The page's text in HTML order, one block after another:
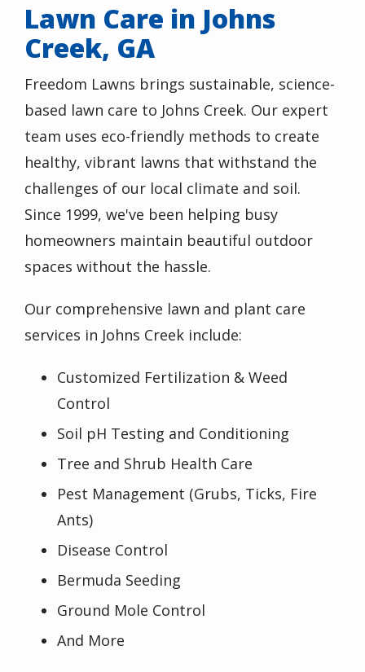
Lawn Care in Johns
Creek, GA
Freedom Lawns brings sustainable, science-
based lawn care to Johns Creek. Our expert
team uses eco-friendly methods to create
healthy, vibrant lawns that withstand the
challenges of our local climate and soil.
Since 1999, we've been helping busy
homeowners maintain beautiful outdoor
spaces without the hassle.
Our comprehensive lawn and plant care
services in Johns Creek include:
Customized Fertilization & Weed
Control
Soil pH Testing and Conditioning
Tree and Shrub Health Care
Pest Management (Grubs, Ticks, Fire
Ants)
Disease Control
Bermuda Seeding
Ground Mole Control
And More